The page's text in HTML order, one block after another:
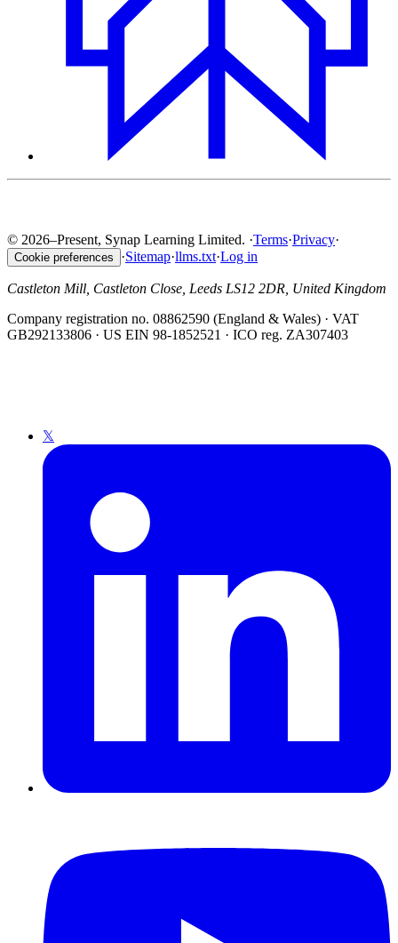
© 2026–Present, Synap Learning Limited. ·Terms·Privacy·
Cookie preferences ·Sitemap·llms.txt·Log in
Castleton Mill, Castleton Close, Leeds LS12 2DR, United Kingdom
Company registration no. 08862590 (England & Wales) · VAT
GB292133806 · US EIN 98-1852521 · ICO reg. ZA307403
𝕏